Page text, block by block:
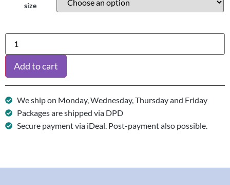
size
Add to cart
We ship on Monday, Wednesday, Thursday and Friday
Packages are shipped via DPD
Secure payment via iDeal. Post-payment also possible.